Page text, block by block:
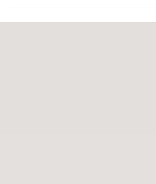
teens and adolescents who grew up